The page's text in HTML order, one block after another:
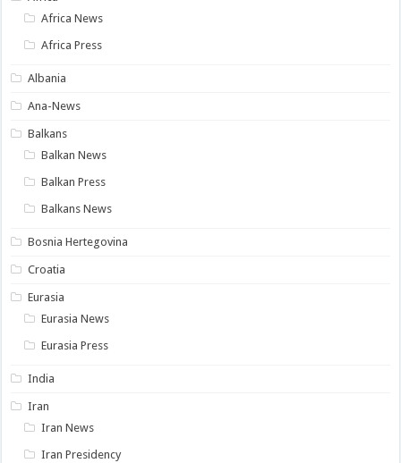
Africa News
Africa Press
Albania
Ana-News
Balkans
Balkan News
Balkan Press
Balkans News
Bosnia Hertegovina
Croatia
Eurasia
Eurasia News
Eurasia Press
India
Iran
Iran News
Iran Presidency